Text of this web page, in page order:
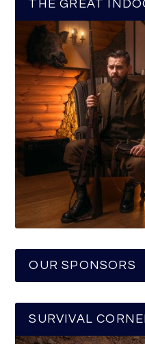
THE GREAT
OUR SPONSORS
SURVIVAL